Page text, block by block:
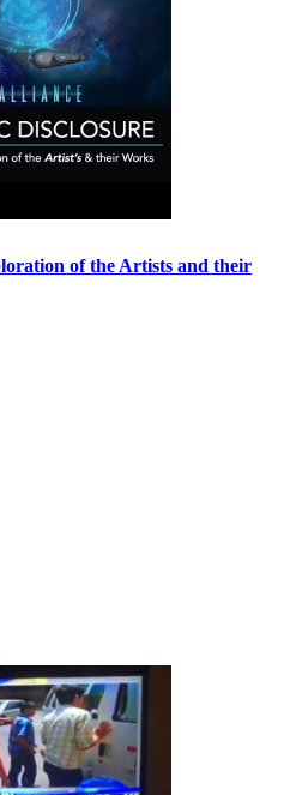
of the Artists and their